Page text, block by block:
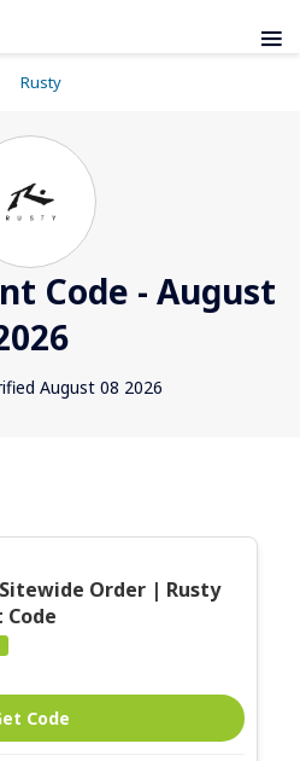
Rusty
Code - August
August 08 2026
Order | Rusty
Code
Code